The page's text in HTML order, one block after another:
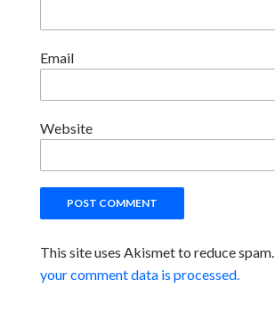
Email
Website
This site uses Akismet to reduce spam.
your comment data is processed.